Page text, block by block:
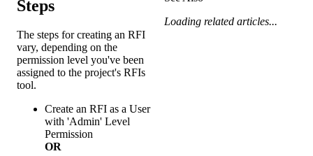
Steps
The steps for creating an RFI
vary, depending on the
permission level you've been
assigned to the project's RFIs
tool.
Create an RFI as a User
with 'Admin' Level
Permission
OR
Loading related articles...